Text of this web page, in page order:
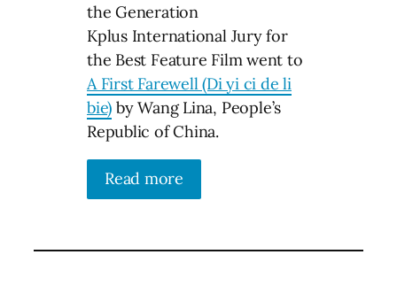
the Generation
Kplus International Jury for
the Best Feature Film went to
A First Farewell (Di yi ci de li
bie) by Wang Lina, People’s
Republic of China.
Read more